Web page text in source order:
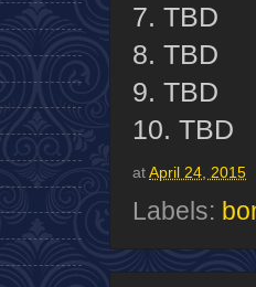
7. TBD
8. TBD
9. TBD
10. TBD
at April 24, 2015
Labels: